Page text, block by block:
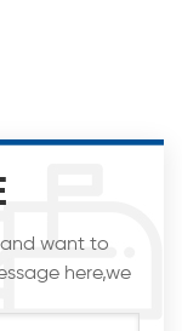
want to
here,we